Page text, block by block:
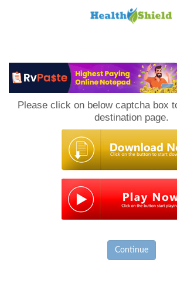
Please click on below captcha box
destination page.
Continue